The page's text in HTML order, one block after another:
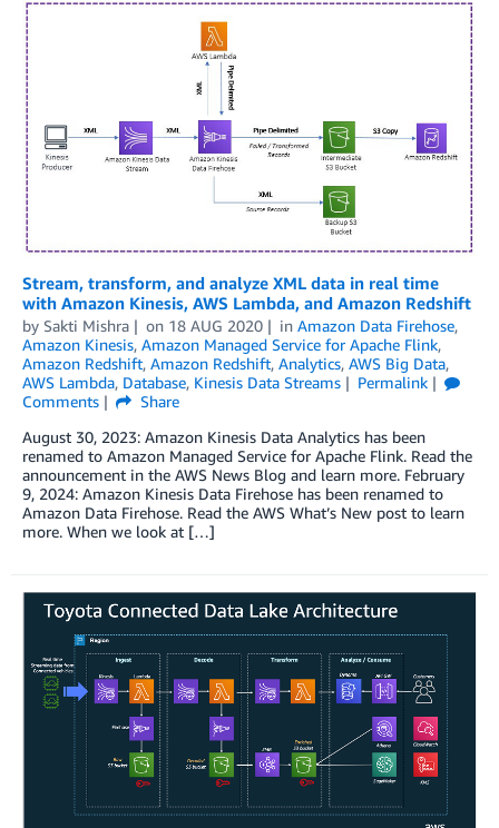
Stream, transform, and analyze XML data in real time
with Amazon Kinesis, AWS Lambda, and Amazon Redshift
by Sakti Mishra on 18 AUG 2020 in Amazon Data Firehose,
Amazon Kinesis, Amazon Managed Service for Apache Flink,
Amazon Redshift, Amazon Redshift, Analytics, AWS Big Data,
AWS Lambda, Database, Kinesis Data Streams
Permalink
Comments
Share
August 30, 2023: Amazon Kinesis Data Analytics has been
renamed to Amazon Managed Service for Apache Flink. Read the
announcement in the AWS News Blog and learn more. February
9, 2024: Amazon Kinesis Data Firehose has been renamed to
Amazon Data Firehose. Read the AWS What’s New post to learn
more. When we look at […]